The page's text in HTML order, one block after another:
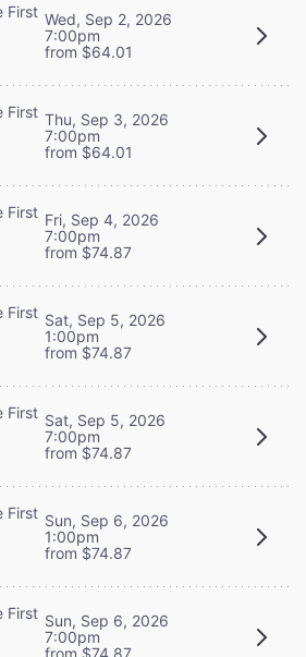
First Wed, Sep 2, 2026
7:00pm
from $64.01
First Thu, Sep 3, 2026
7:00pm
from $64.01
First Fri, Sep 4, 2026
7:00pm
from $74.87
First Sat, Sep 5, 2026
1:00pm
from $74.87
First Sat, Sep 5, 2026
7:00pm
from $74.87
First Sun, Sep 6, 2026
1:00pm
from $74.87
First Sun, Sep 6, 2026
7:00pm